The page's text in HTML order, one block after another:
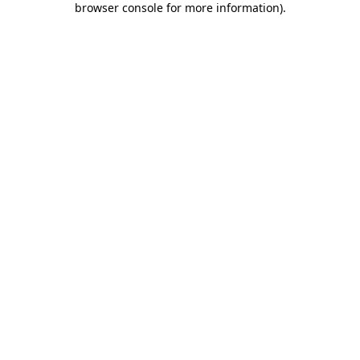
browser console for more information).